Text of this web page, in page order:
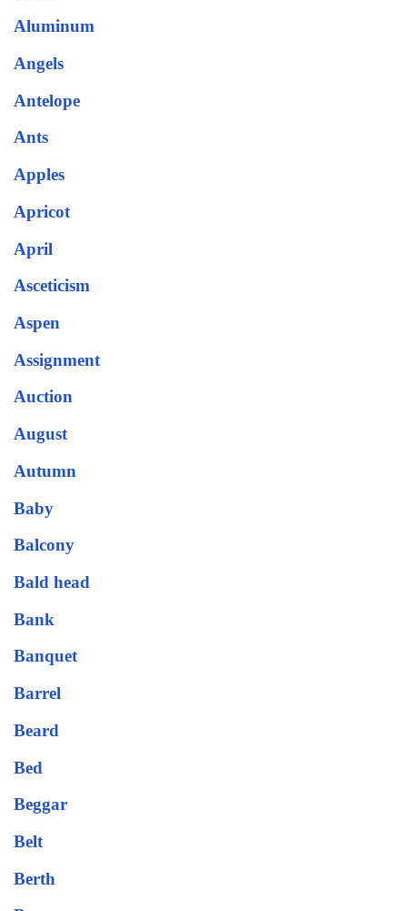
Aluminum
Angels
Antelope
Ants
Apples
Apricot
April
Asceticism
Aspen
Assignment
Auction
August
Autumn
Baby
Balcony
Bald head
Bank
Banquet
Barrel
Beard
Bed
Beggar
Belt
Berth